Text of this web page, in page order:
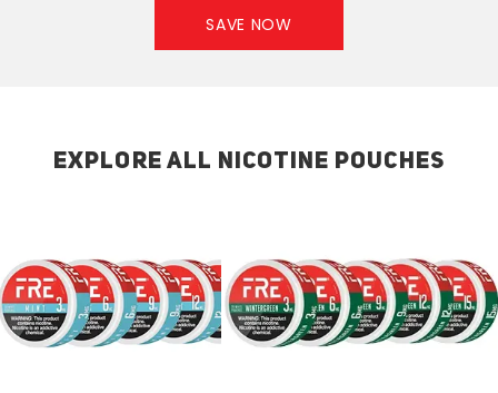
SAVE NOW
EXPLORE ALL NICOTINE POUCHES